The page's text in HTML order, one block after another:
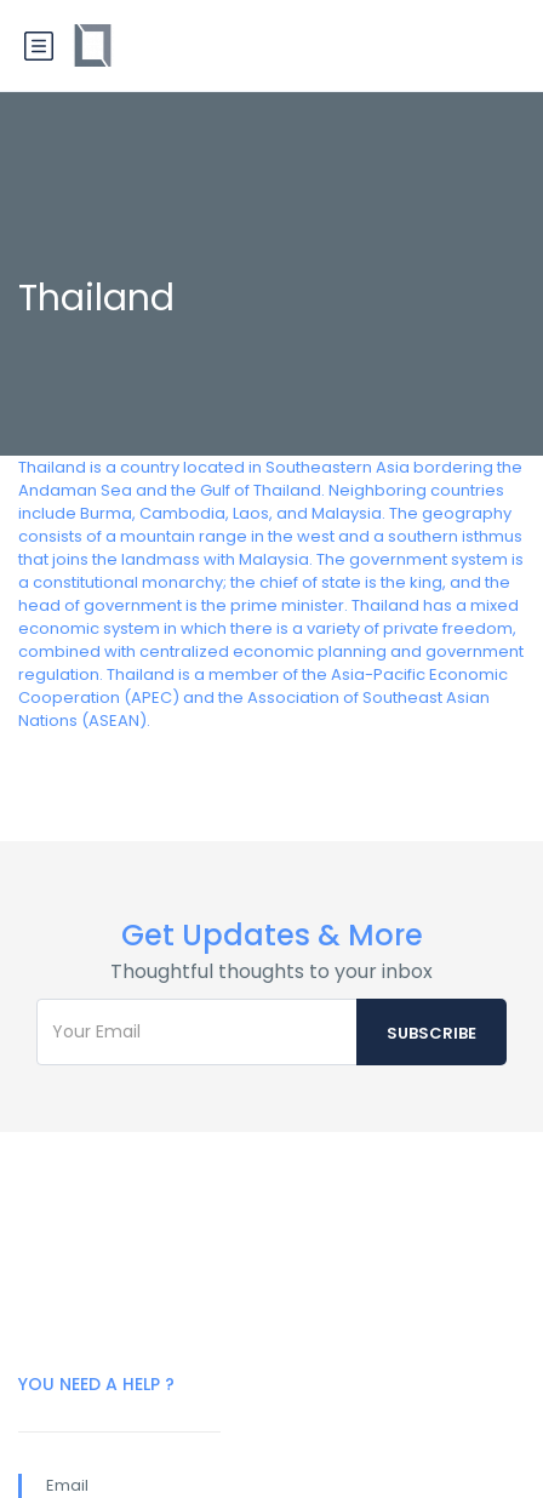
Thailand
Thailand is a country located in Southeastern Asia bordering the
Andaman Sea and the Gulf of Thailand. Neighboring countries
include Burma, Cambodia, Laos, and Malaysia. The geography
consists of a mountain range in the west and a southern isthmus
that joins the landmass with Malaysia. The government system is
a constitutional monarchy; the chief of state is the king, and the
head of government is the prime minister. Thailand has a mixed
economic system in which there is a variety of private freedom,
combined with centralized economic planning and government
regulation. Thailand is a member of the Asia-Pacific Economic
Cooperation (APEC) and the Association of Southeast Asian
Nations (ASEAN).
Get Updates & More
Thoughtful thoughts to your inbox
YOU NEED A HELP ?
Email